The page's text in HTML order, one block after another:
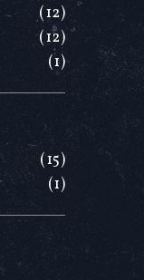
(12)
(12)
(1)
(15)
(1)